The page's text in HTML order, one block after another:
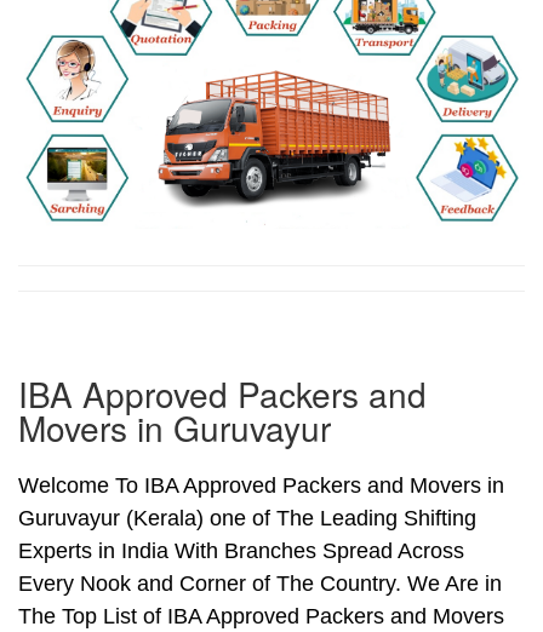
IBA Approved Packers and
Movers in Guruvayur
Welcome To IBA Approved Packers and Movers in
Guruvayur (Kerala) one of The Leading Shifting
Experts in India With Branches Spread Across
Every Nook and Corner of The Country. We Are in
The Top List of IBA Approved Packers and Movers